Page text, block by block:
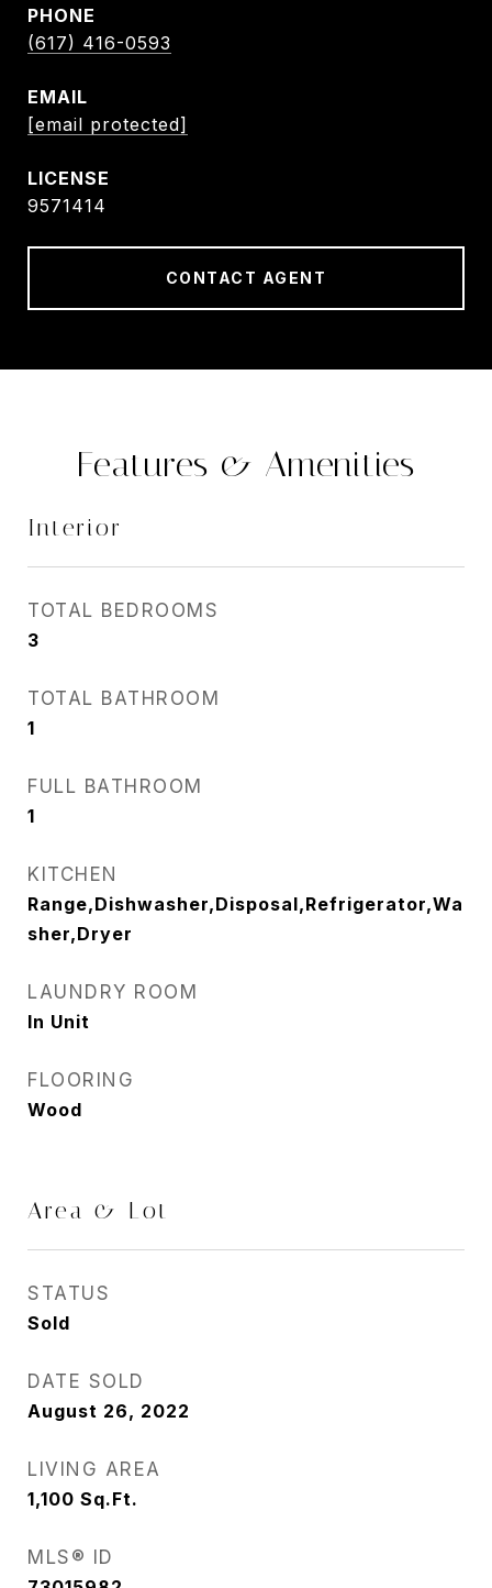
PHONE
(617) 416-0593
EMAIL
[email protected]
9571414
CONTACT AGENT
Features & Amenities
Interior
TOTAL BEDROOMS
3
TOTAL BATHROOM
1
FULL BATHROOM
1
KITCHEN
Range,Dishwasher,Disposal,Refrigerator,Wa
sher,Dryer
LAUNDRY ROOM
In Unit
FLOORING
Wood
Area & Lot
STATUS
Sold
DATE SOLD
August 26, 2022
LIVING AREA
1,100 Sq.Ft.
MLS® ID